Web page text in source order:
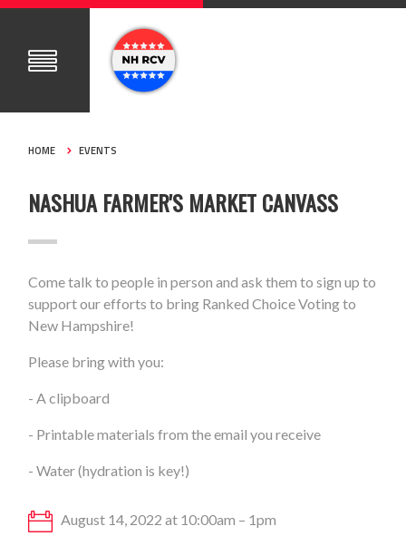
HOME EVENTS
NASHUA FARMER'S MARKET CANVASS
Come talk to people in person and ask them to sign up to
support our efforts to bring Ranked Choice Voting to
New Hampshire!
Please bring with you:
- A clipboard
- Printable materials from the email you receive
- Water (hydration is key!)
August 14, 2022 at 10:00am – 1pm